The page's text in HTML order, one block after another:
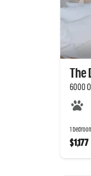
The
6000
1
$1,177